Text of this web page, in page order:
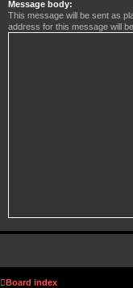
Message body:
This message will be sent as
address for this message will
Board index